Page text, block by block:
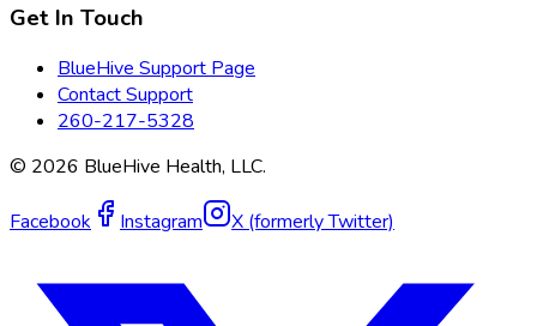
Get In Touch
BlueHive Support Page
Contact Support
260-217-5328
© 2026 BlueHive Health, LLC.
Facebook Instagram X (formerly Twitter)